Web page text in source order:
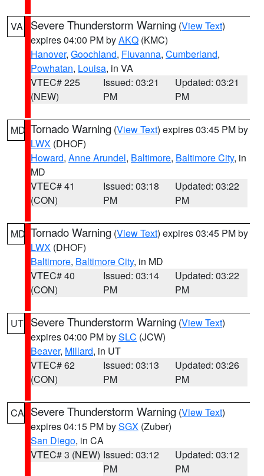
VA Severe Thunderstorm Warning (View Text)
expires 04:00 PM byAKQ (KMC)
Hanover, Goochland, Fluvanna, Cumberland,
Powhatan, Louisa, in VA
VTEC# 225
(NEW)
Issued: 03:21
PM
Updated: 03:21
PM
MD Tornado Warning (View Text) expires 03:45 PM by
LWX (DHOF)
Howard, Anne Arundel, Baltimore, Baltimore City, in
MD
VTEC# 41
(CON)
Issued: 03:18
PM
Updated: 03:22
PM
MD Tornado Warning (View Text) expires 03:45 PM by
LWX (DHOF)
Baltimore, Baltimore City, in MD
VTEC# 40
(CON)
Issued: 03:14
PM
Updated: 03:22
PM
UT Severe Thunderstorm Warning (View Text)
expires 04:00 PM bySLC (JCW)
Beaver, Millard, in UT
VTEC# 62
(CON)
Issued: 03:13
PM
Updated: 03:26
PM
CA Severe Thunderstorm Warning (View Text)
expires 04:15 PM bySGX (Zuber)
San Diego, in CA
VTEC# 3 (NEW) Issued: 03:12
PM
Updated: 03:12
PM